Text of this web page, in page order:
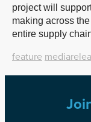
project will
making across
entire supply
feature